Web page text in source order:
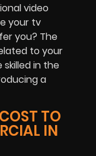
video
your tv
you? The
to your
in the
a
TO
IN